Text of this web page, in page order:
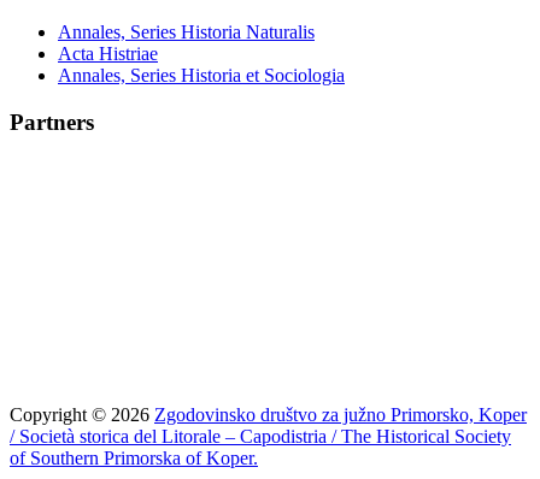
Annales, Series Historia Naturalis
Acta Histriae
Annales, Series Historia et Sociologia
Partners
Copyright © 2026 Zgodovinsko društvo za južno Primorsko, Koper
/ Società storica del Litorale – Capodistria / The Historical Society
of Southern Primorska of Koper.